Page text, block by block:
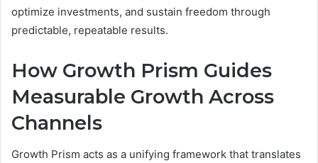
optimize investments, and sustain freedom through
predictable, repeatable results.
How Growth Prism Guides
Measurable Growth Across
Channels
Growth Prism acts as a unifying framework that translates